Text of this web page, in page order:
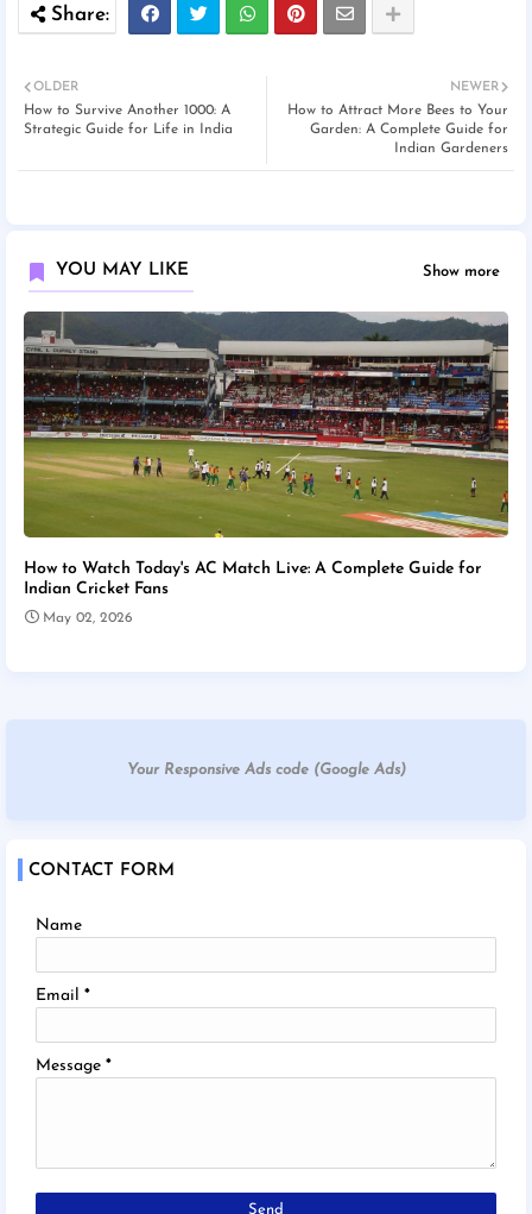
NEWER
How to Attract More Bees to Your
Garden: A Complete Guide for
Indian Gardeners
OLDER
How to Survive Another 1000: A
Strategic Guide for Life in India
YOU MAY LIKE Show more
How to Watch Today's AC Match Live: A Complete Guide for
Indian Cricket Fans
May 02, 2026
Your Responsive Ads code (Google Ads)
CONTACT FORM
Name
Email *
Message *